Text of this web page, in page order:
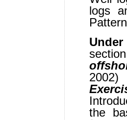
logs
2002)
the